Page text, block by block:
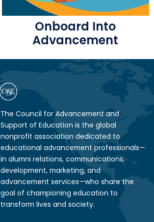
Onboard Into
Advancement
The Council for Advancement and
Support of Education is the global
nonprofit association dedicated to
educational advancement professionals—
in alumni relations, communications,
development, marketing, and
advancement services—who share the
goal of championing education to
transform lives and society.